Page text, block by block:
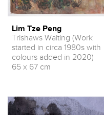
Lim Tze Peng
Trishaws Waiting (Work
started in circa 1980s with
colours added in 2020)
65 x 67 cm